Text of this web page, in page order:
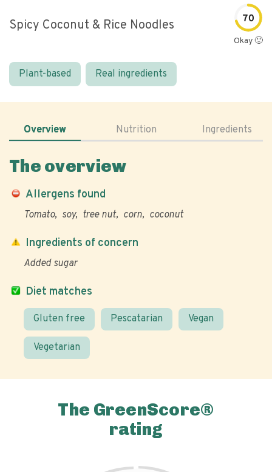
Spicy Coconut & Rice Noodles 70
Okay 🙂
Plant-based Real ingredients
Overview Nutrition Ingredients
The overview
Allergens found
Tomato soy tree nut corn coconut
Diet matches
Gluten free Pescatarian Vegan
Vegetarian
Ingredients of concern
Added sugar
The GreenScore®
rating